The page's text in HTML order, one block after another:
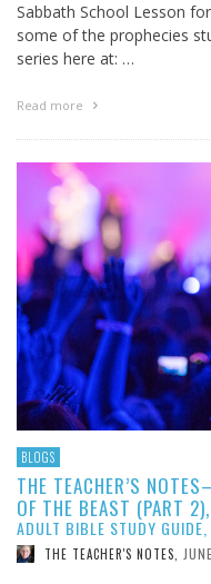
Sabbath School Lesson
some of the prophecies
series here at: …
Read more
BLOGS
THE TEACHER’S
OF THE BEAST (PART
ADULT BIBLE STUDY
THE TEACHER'S NOTES